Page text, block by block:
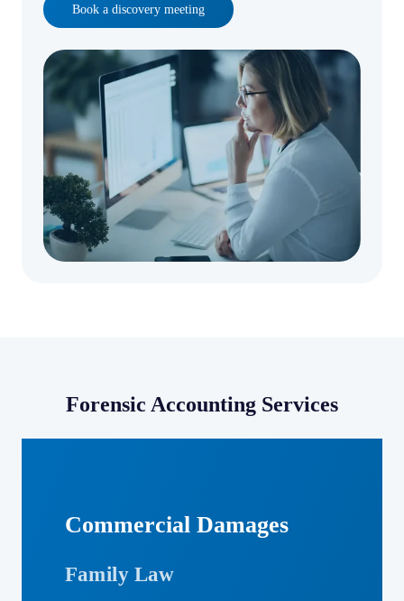
Book a discovery meeting
Forensic Accounting Services
Commercial Damages
Family Law